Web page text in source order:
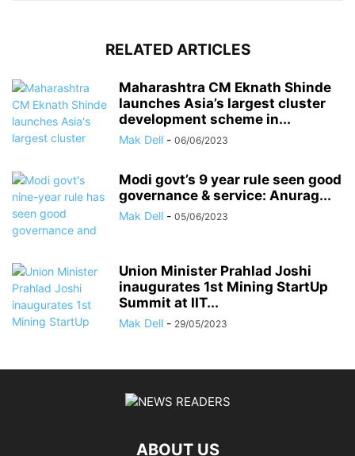
RELATED ARTICLES
Maharashtra CM Eknath Shinde
launches Asia’s largest cluster
development scheme in...
Mak Dell - 06/06/2023
Modi govt’s 9 year rule seen good
governance & service: Anurag...
Mak Dell - 05/06/2023
Union Minister Prahlad Joshi
inaugurates 1st Mining StartUp
Summit at IIT...
Mak Dell - 29/05/2023
ABOUT US